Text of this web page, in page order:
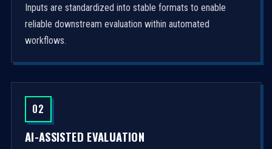
Inputs are standardized into stable formats to enable
reliable downstream evaluation within automated
workflows.
02
AI-ASSISTED EVALUATION